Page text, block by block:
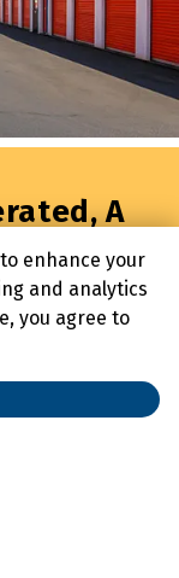
A
&
today and
enhance your
and analytics
you agree to